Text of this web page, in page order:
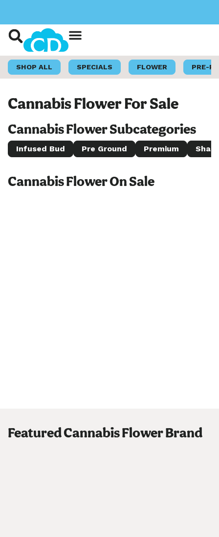
SHOP ALL SPECIALS FLOWER PRE-
Cannabis Flower For Sale
Cannabis Flower Subcategories
Infused Bud Pre Ground Premium
Cannabis Flower On Sale
Featured Cannabis Flower Brand